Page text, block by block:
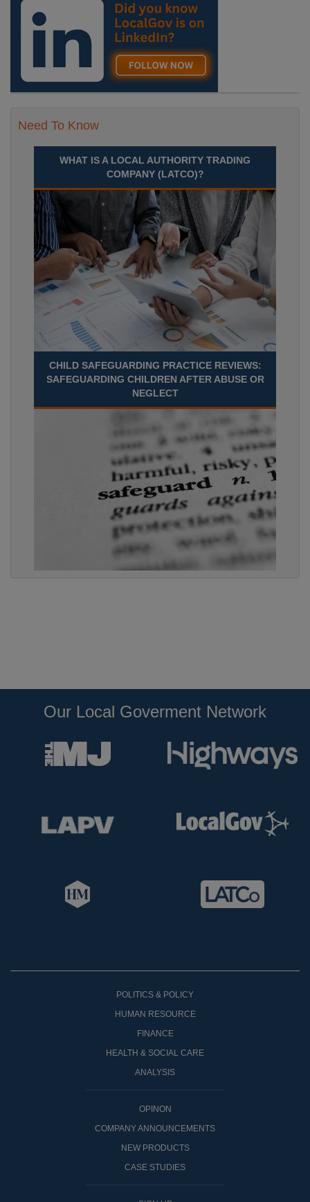
Need To Know
WHAT IS A LOCAL AUTHORITY TRADING
COMPANY (LATCO)?
CHILD SAFEGUARDING PRACTICE REVIEWS:
SAFEGUARDING CHILDREN AFTER ABUSE OR
NEGLECT
Our Local Goverment Network
POLITICS & POLICY
HUMAN RESOURCE
FINANCE
HEALTH & SOCIAL CARE
ANALYSIS
OPINON
COMPANY ANNOUNCEMENTS
NEW PRODUCTS
CASE STUDIES